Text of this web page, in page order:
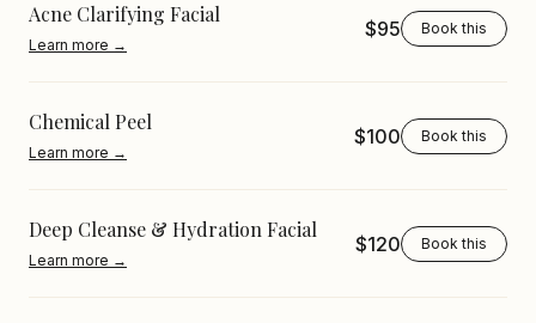
Acne Clarifying Facial
Learn more →
$95 Book this
Chemical Peel
Learn more →
$100 Book this
Deep Cleanse & Hydration Facial
Learn more →
$120 Book this